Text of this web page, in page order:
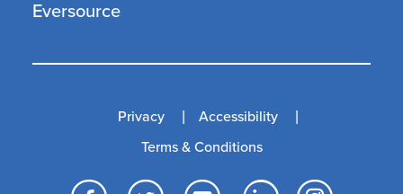
Eversource
Privacy
Accessibility
Terms & Conditions